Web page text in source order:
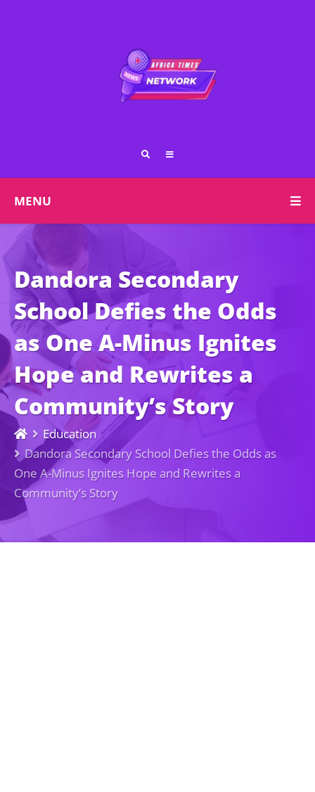
MENU
Dandora Secondary
School Defies the Odds
as One A-Minus Ignites
Hope and Rewrites a
Community’s Story
Education
Dandora Secondary School Defies the Odds as
One A-Minus Ignites Hope and Rewrites a
Community’s Story